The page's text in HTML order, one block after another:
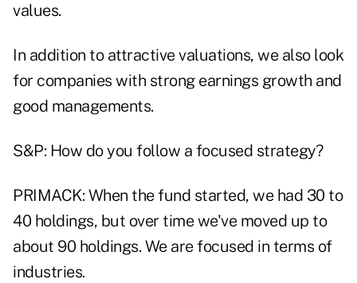
values.
In addition to attractive valuations, we also look
for companies with strong earnings growth and
good managements.
S&P: How do you follow a focused strategy?
PRIMACK: When the fund started, we had 30 to
40 holdings, but over time we've moved up to
about 90 holdings. We are focused in terms of
industries.